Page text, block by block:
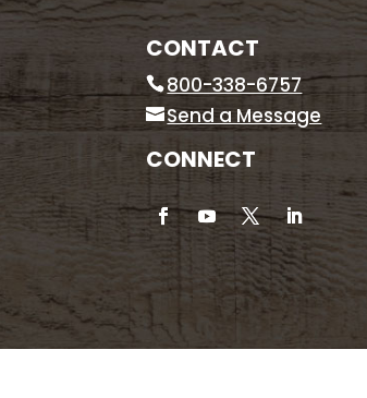
CONTACT
800-338-6757
Send a Message
CONNECT